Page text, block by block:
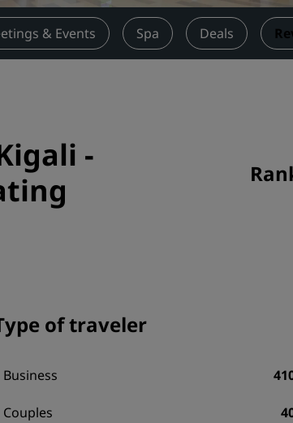
Search for a
Digital Services
& Events Spa Deals
-
of traveler
Business
Couples